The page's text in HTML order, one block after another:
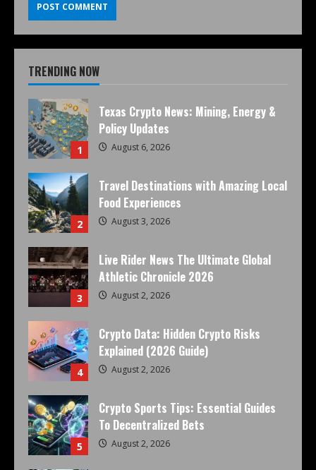
TRENDING NOW
1
Texas Crypto News: Mining, Energy &
Policy Updates
August 6, 2026
2
Travel Destinations with Amazing Local
Food Experiences
August 3, 2026
3
Live Rider News The Ultimate Global
Athletic Chronicle 2026
August 2, 2026
4
Crypto Data: Hidden Crypto Risks
Explained (2026 Guide)
August 2, 2026
5
Crypto Sports Tips: Essential Guides
To Decentralized Bets
August 2, 2026